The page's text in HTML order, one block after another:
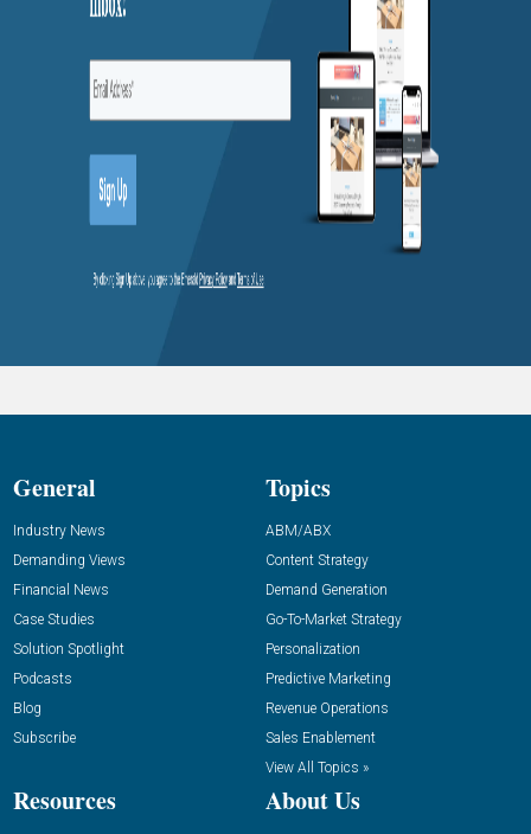
General
Industry News
Demanding Views
Financial News
Case Studies
Solution Spotlight
Podcasts
Blog
Subscribe
Topics
ABM/ABX
Content Strategy
Demand Generation
Go-To-Market Strategy
Personalization
Predictive Marketing
Revenue Operations
Sales Enablement
View All Topics »
Resources About Us